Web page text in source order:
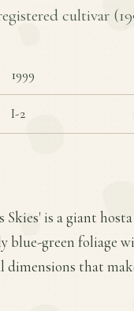
cultivar (
1999
I-2
Skies' is a giant
blue-green foliage
dimensions that